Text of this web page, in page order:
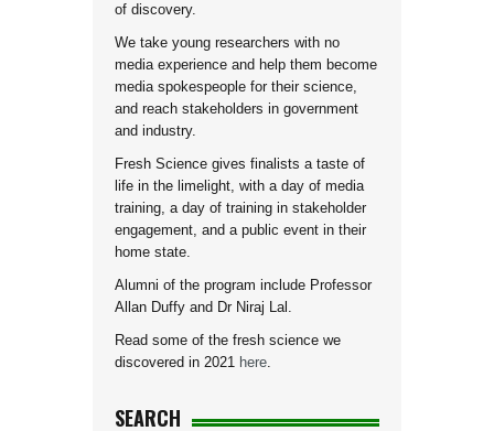
of discovery.
We take young researchers with no
media experience and help them become
media spokespeople for their science,
and reach stakeholders in government
and industry.
Fresh Science gives finalists a taste of
life in the limelight, with a day of media
training, a day of training in stakeholder
engagement, and a public event in their
home state.
Alumni of the program include Professor
Allan Duffy and Dr Niraj Lal.
Read some of the fresh science we
discovered in 2021 here.
SEARCH